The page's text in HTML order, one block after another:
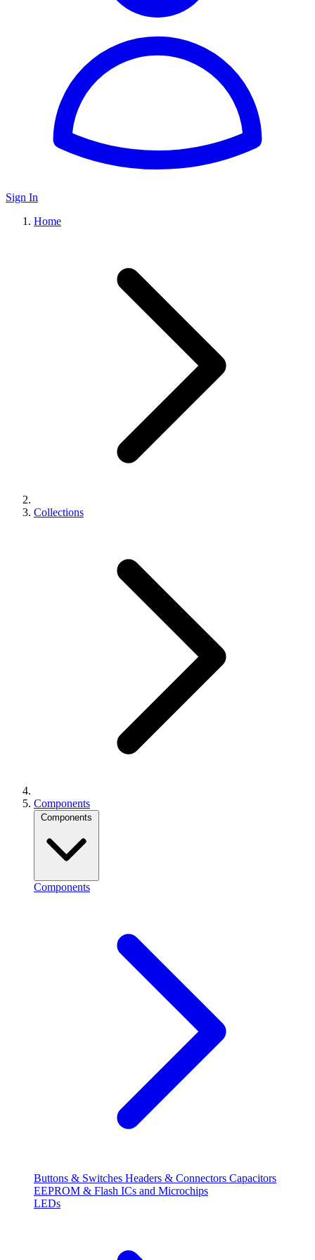
Sign In
Home
Collections
Components
Components
Components
Buttons & Switches Headers & Connectors Capacitors
EEPROM & Flash ICs and Microchips
LEDs